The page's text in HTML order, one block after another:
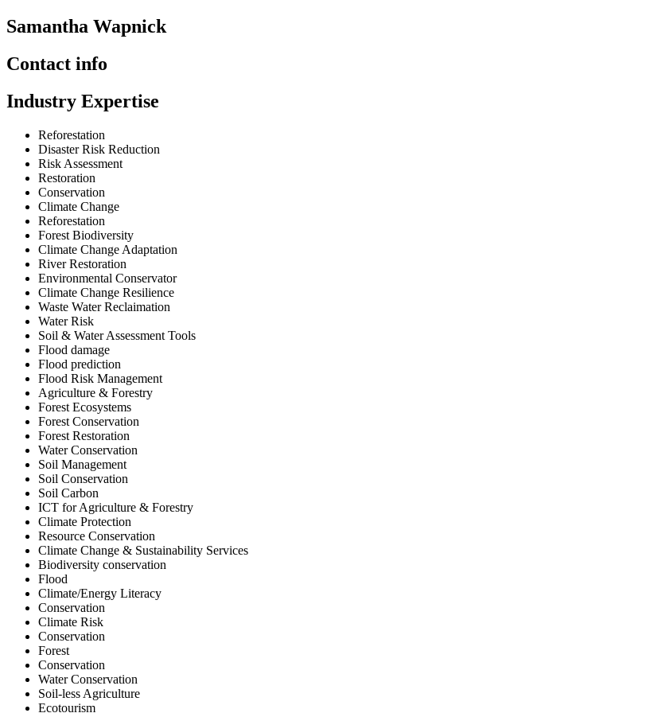
Samantha Wapnick
Contact info
Industry Expertise
Reforestation
Disaster Risk Reduction
Risk Assessment
Restoration
Conservation
Climate Change
Reforestation
Forest Biodiversity
Climate Change Adaptation
River Restoration
Environmental Conservator
Climate Change Resilience
Waste Water Reclaimation
Water Risk
Soil & Water Assessment Tools
Flood damage
Flood prediction
Flood Risk Management
Agriculture & Forestry
Forest Ecosystems
Forest Conservation
Forest Restoration
Water Conservation
Soil Management
Soil Conservation
Soil Carbon
ICT for Agriculture & Forestry
Climate Protection
Resource Conservation
Climate Change & Sustainability Services
Biodiversity conservation
Flood
Climate/Energy Literacy
Conservation
Climate Risk
Conservation
Forest
Conservation
Water Conservation
Soil-less Agriculture
Ecotourism